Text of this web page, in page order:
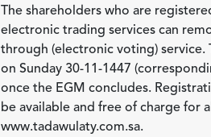
The shareholders who are
electronic trading services can
through (electronic voting)
on Sunday 30-11-1447
once the EGM concludes.
be available and free of charge for
www.tadawulaty.com.sa.